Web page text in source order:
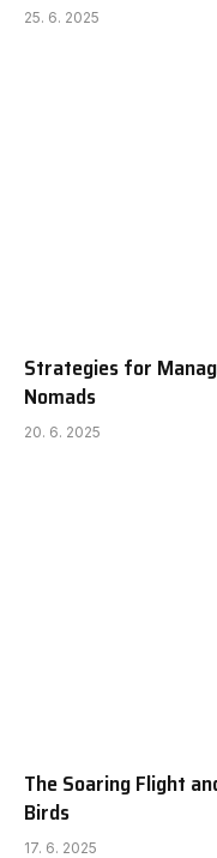
25. 6. 2025
Strategies for
Nomads
20. 6. 2025
The Soaring Flight
Birds
17. 6. 2025